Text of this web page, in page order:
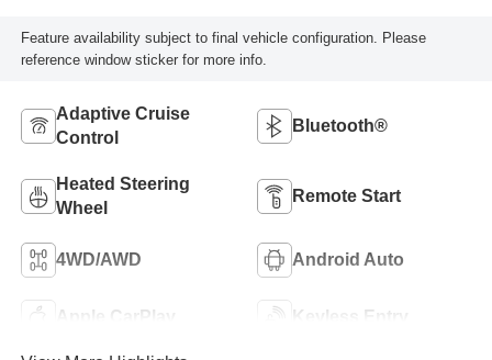
Feature availability subject to final vehicle configuration. Please
reference window sticker for more info.
Adaptive Cruise
Control
Bluetooth®
Heated Steering
Wheel
Remote Start
4WD/AWD Android Auto
Apple CarPlay Keyless Entry